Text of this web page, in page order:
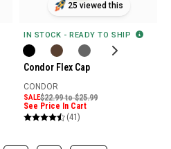
25 viewed this
IN STOCK - READY TO SHIP
Condor Flex Cap
CONDOR
SALE$22.99 to $25.99
See Price In Cart
(41)